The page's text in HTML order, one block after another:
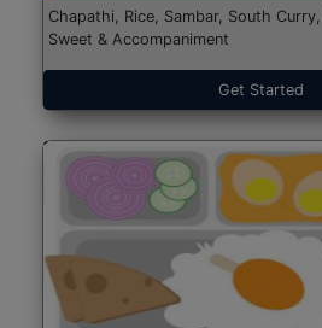
Chapathi, Rice, Sambar, South
Sweet & Accompaniment
Get Started